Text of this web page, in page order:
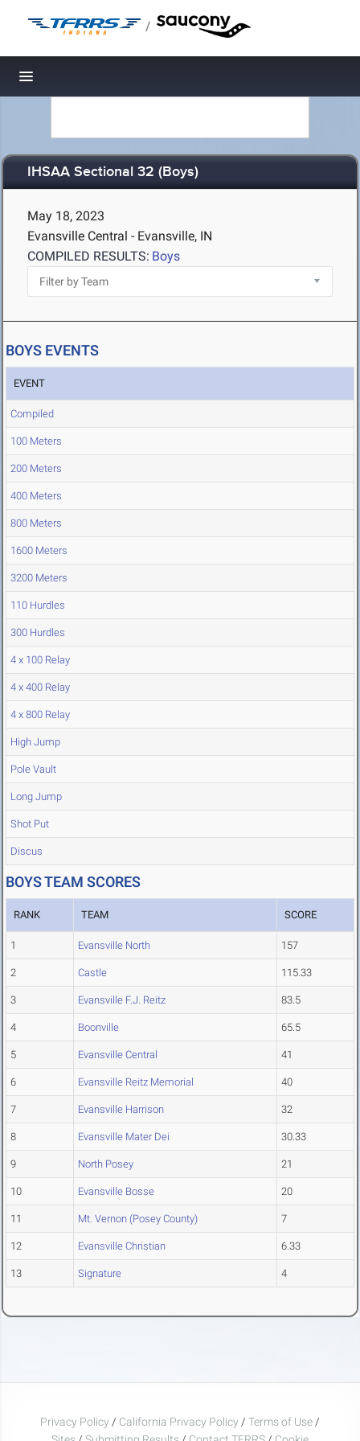
/
Toggle navigation
IHSAA Sectional 32 (Boys)
May 18, 2023
Evansville Central - Evansville, IN
COMPILED RESULTS: Boys
BOYS EVENTS
EVENT
Compiled
100 Meters
200 Meters
400 Meters
800 Meters
1600 Meters
3200 Meters
110 Hurdles
300 Hurdles
4 x 100 Relay
4 x 400 Relay
4 x 800 Relay
High Jump
Pole Vault
Long Jump
Shot Put
Discus
BOYS TEAM SCORES
RANK TEAM SCORE
1 Evansville North 157
2 Castle 115.33
3 Evansville F.J. Reitz 83.5
4 Boonville 65.5
5 Evansville Central 41
6 Evansville Reitz Memorial 40
7 Evansville Harrison 32
8 Evansville Mater Dei 30.33
9 North Posey 21
10 Evansville Bosse 20
11 Mt. Vernon (Posey County) 7
12 Evansville Christian 6.33
13 Signature 4
Privacy Policy / California Privacy Policy / Terms of Use /